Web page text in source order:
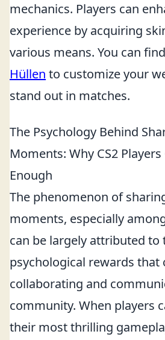
mechanics. Players can
experience by acquiring
various means. You can find
Hüllen to customize your
stand out in matches.
The Psychology Behind
Moments: Why CS2
Enough
The phenomenon of
moments, especially
can be largely attributed to
psychological rewards that
collaborating and
community. When players
their most thrilling